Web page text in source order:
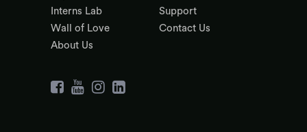
Interns Lab
Wall of Love
About Us
Support
Contact Us